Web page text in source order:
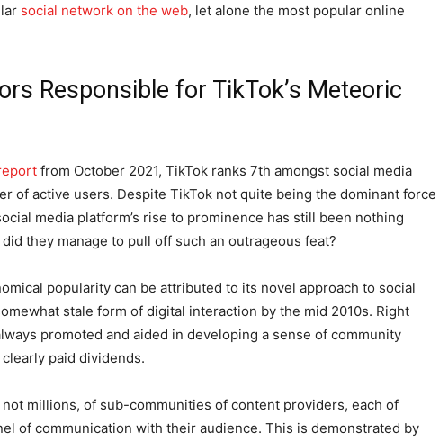
social network on the web, let alone the most popular online
Responsible for TikTok’s Meteoric
from October 2021, TikTok ranks 7th amongst social media
of active users. Despite TikTok not quite being the dominant force
media platform’s rise to prominence has still been nothing
they manage to pull off such an outrageous feat?
popularity can be attributed to its novel approach to social
stale form of digital interaction by the mid 2010s. Right
promoted and aided in developing a sense of community
paid dividends.
millions, of sub-communities of content providers, each of
of communication with their audience. This is demonstrated by